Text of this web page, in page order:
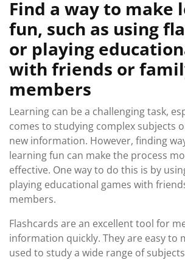
Find a way to make
fun, such as using
or playing
with friends or
members
Learning can be a challenging task,
comes to studying complex subjects
new information. However, finding
learning fun can make the process
effective. One way to do this is by
playing educational games with
members.
Flashcards are an excellent tool for
information quickly. They are easy to
used to study a wide range of